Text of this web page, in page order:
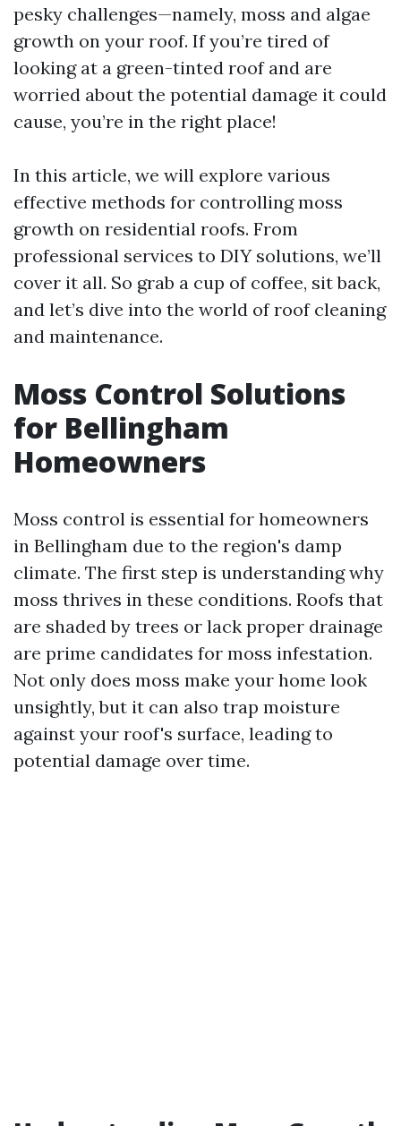
pesky challenges—namely, moss and algae
growth on your roof. If you’re tired of
looking at a green-tinted roof and are
worried about the potential damage it could
cause, you’re in the right place!
In this article, we will explore various
effective methods for controlling moss
growth on residential roofs. From
professional services to DIY solutions, we’ll
cover it all. So grab a cup of coffee, sit back,
and let’s dive into the world of roof cleaning
and maintenance.
Moss Control Solutions
for Bellingham
Homeowners
Moss control is essential for homeowners
in Bellingham due to the region's damp
climate. The first step is understanding why
moss thrives in these conditions. Roofs that
are shaded by trees or lack proper drainage
are prime candidates for moss infestation.
Not only does moss make your home look
unsightly, but it can also trap moisture
against your roof's surface, leading to
potential damage over time.